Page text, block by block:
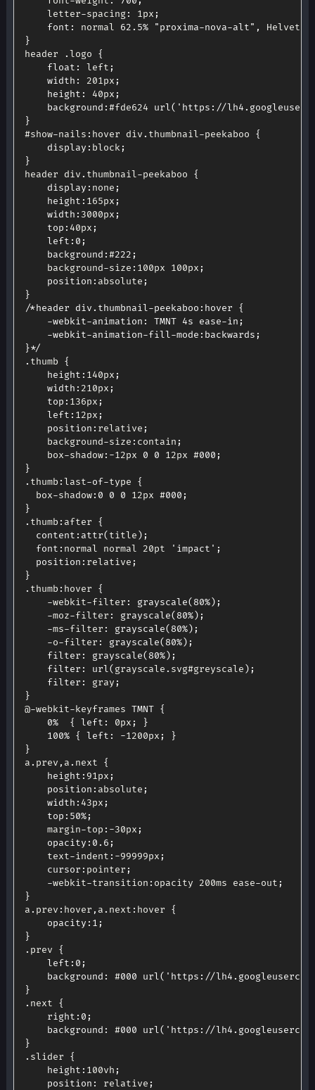
	letter
-spacing: 1px ;
font : normal 62.5% "proxima-nova-alt" ,
}
header
.logo {
float : left ;
width : 201px ;
height : 40px ;
background :#fde624 url( 'https://
}
#show-nails : hover div . thumbnail-peekaboo {
display : block;
}
header div . thumbnail-peekaboo {
display : none ;
height : 165px ;
width : 3000px ;
top : 40px ;
left : 0 ;
background :#222 ;
	background
-size : 100px 100px ;
position : absolute ;
}
/*header div.thumbnail-peekaboo:hover {
}*/
. thumb {
height : 140px ;
width : 210px ;
top : 136px ;
left : 12px ;
position : relative ;
	background
-size : contain ;
	box
-shadow: -12px 0 0 12px #000 ;
}
. thumb :last-of-type {
  box
-shadow: 0 0 0 12px #000 ;
}
. thumb : after {
content : attr( title ) ;
font : normal normal 20pt 'impact' ;
position : relative ;
}
. thumb : hover {
-webkit-filter : grayscale( 80%) ;
-moz-filter : grayscale( 80%) ;
-ms-filter : grayscale( 80%) ;
-o-filter : grayscale( 80%) ;
filter : grayscale( 80%) ;
filter : url( grayscale . svg#greyscale ) ;
filter : gray ;
}
@-webkit-keyframes TMNT {
0% { left : 0px ;
}
100% { left : -1200px ;
}
}
a . prev , a . next {
height : 91px ;
position : absolute ;
width : 43px ;
top : 50%;
	margin
-top : -30px ;
opacity : 0.6 ;
	text
-indent : -99999px ;
cursor : pointer ;
-webkit-transition : opacity 200ms ease-out ;
}
a . prev : hover , a . next : hover {
opacity : 1 ;
}
. prev {
left : 0 ;
background : #000 url( 'https://
}
. next {
right : 0 ;
background : #000 url( 'https://
}
. slider {
height : 100vh ;
position : relative ;